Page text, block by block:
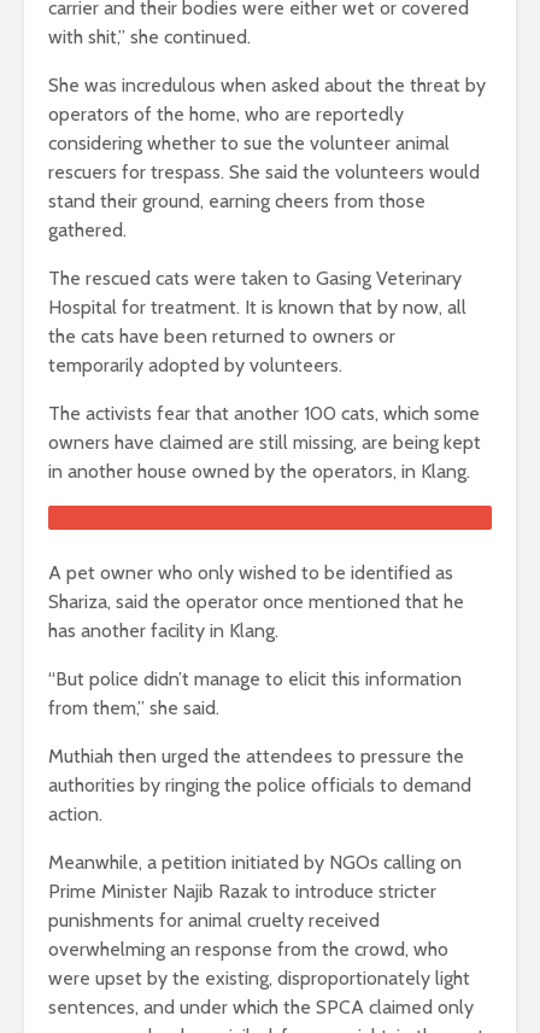
carrier and their bodies were either wet or covered
with shit,” she continued.
She was incredulous when asked about the threat by
operators of the home, who are reportedly
considering whether to sue the volunteer animal
rescuers for trespass. She said the volunteers would
stand their ground, earning cheers from those
gathered.
The rescued cats were taken to Gasing Veterinary
Hospital for treatment. It is known that by now, all
the cats have been returned to owners or
temporarily adopted by volunteers.
The activists fear that another 100 cats, which some
owners have claimed are still missing, are being kept
in another house owned by the operators, in Klang.
A pet owner who only wished to be identified as
Shariza, said the operator once mentioned that he
has another facility in Klang.
“But police didn’t manage to elicit this information
from them,” she said.
Muthiah then urged the attendees to pressure the
authorities by ringing the police officials to demand
action.
Meanwhile, a petition initiated by NGOs calling on
Prime Minister Najib Razak to introduce stricter
punishments for animal cruelty received
overwhelming an response from the crowd, who
were upset by the existing, disproportionately light
sentences, and under which the SPCA claimed only